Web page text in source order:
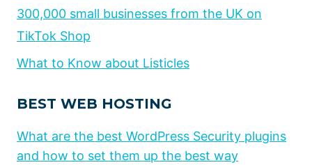
300,000 small businesses from the UK on
TikTok Shop
What to Know about Listicles
BEST WEB HOSTING
What are the best WordPress Security plugins
and how to set them up the best way